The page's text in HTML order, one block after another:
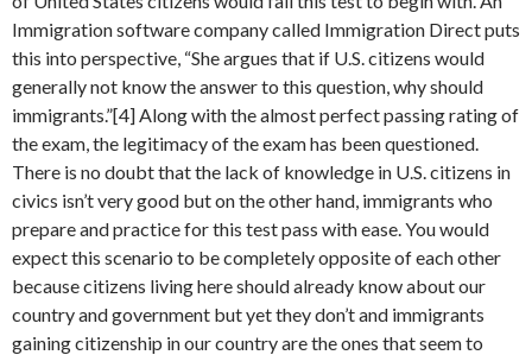
Immigration software company called Immigration Direct puts
this into perspective, “She argues that if U.S. citizens would
generally not know the answer to this question, why should
immigrants.”[4] Along with the almost perfect passing rating of
the exam, the legitimacy of the exam has been questioned.
There is no doubt that the lack of knowledge in U.S. citizens in
civics isn’t very good but on the other hand, immigrants who
prepare and practice for this test pass with ease. You would
expect this scenario to be completely opposite of each other
because citizens living here should already know about our
country and government but yet they don’t and immigrants
gaining citizenship in our country are the ones that seem to